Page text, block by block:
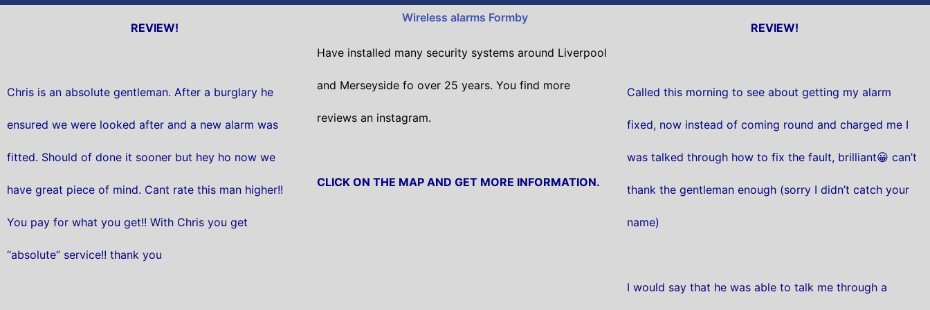
REVIEW!
Chris is an absolute gentleman. After a burglary he
ensured we were looked after and a new alarm was
fitted. Should of done it sooner but hey ho now we
have great piece of mind. Cant rate this man higher!!
You pay for what you get!! With Chris you get
“absolute” service!! thank you
Wireless alarms Formby
Have installed many security systems around Liverpool
and Merseyside fo over 25 years. You find more
reviews an instagram.
CLICK ON THE MAP AND GET MORE INFORMATION.
REVIEW!
Called this morning to see about getting my alarm
fixed, now instead of coming round and charged me I
was talked through how to fix the fault, brilliant😀 can’t
thank the gentleman enough (sorry I didn’t catch your
name)
I would say that he was able to talk me through a